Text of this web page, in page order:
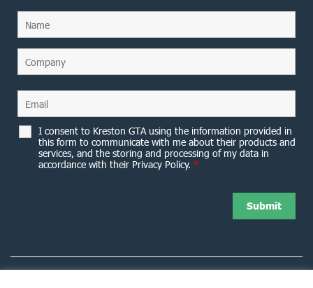
I consent to Kreston GTA using the information provided in
this form to communicate with me about their products and
services, and the storing and processing of my data in
accordance with their Privacy Policy. *